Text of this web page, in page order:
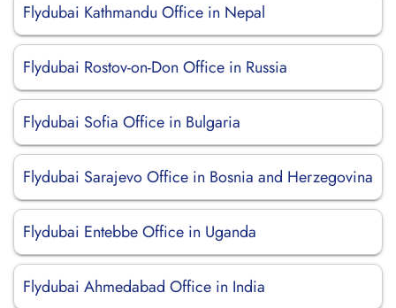
Flydubai Kathmandu Office in Nepal
Flydubai Rostov-on-Don Office in Russia
Flydubai Sofia Office in Bulgaria
Flydubai Sarajevo Office in Bosnia and Herzegovina
Flydubai Entebbe Office in Uganda
Flydubai Ahmedabad Office in India